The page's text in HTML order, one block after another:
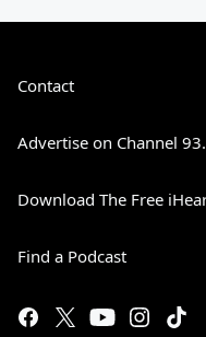
Contact
Advertise on Channel
Download The Free
Find a Podcast